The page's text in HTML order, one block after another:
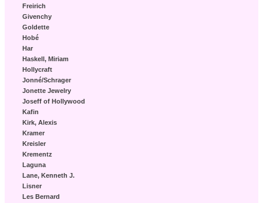
Freirich
Givenchy
Goldette
Hobé
Har
Haskell, Miriam
Hollycraft
Jonné/Schrager
Jonette Jewelry
Joseff of Hollywood
Kafin
Kirk, Alexis
Kramer
Kreisler
Krementz
Laguna
Lane, Kenneth J.
Lisner
Les Bernard